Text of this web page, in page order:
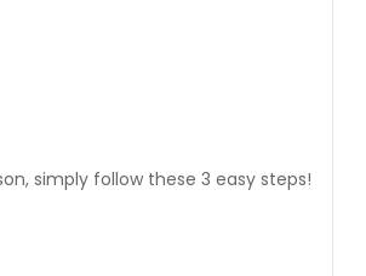
simply follow these 3 easy steps!